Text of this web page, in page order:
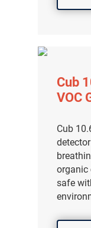
Cub
VOC
Cub
organic
safe